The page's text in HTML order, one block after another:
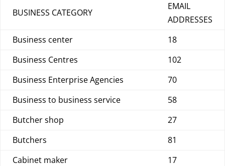
BUSINESS CATEGORY
EMAIL
ADDRESSES
Business center
18
Business Centres
102
Business Enterprise Agencies
70
Business to business service
58
Butcher shop
27
Butchers
81
Cabinet maker
17